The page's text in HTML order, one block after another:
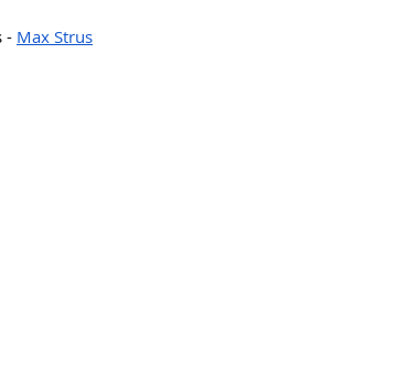
- Max Strus